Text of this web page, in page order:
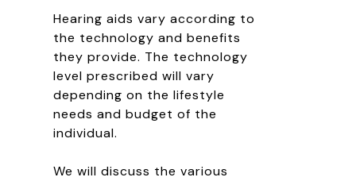
Hearing aids vary according to
the technology and benefits
they provide. The technology
level prescribed will vary
depending on the lifestyle
needs and budget of the
individual.
We will discuss the various